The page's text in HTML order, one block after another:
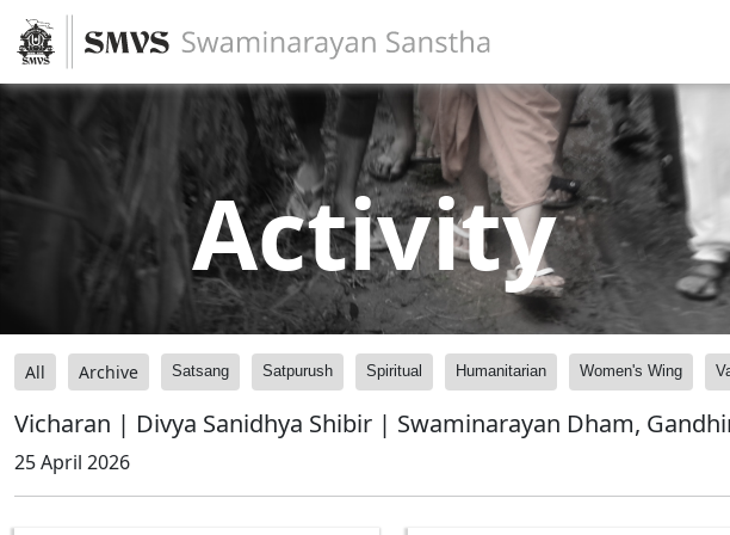
Activity
All Archive Satsang Satpurush Spiritual Humanitarian Women's Wing
Vicharan | Divya Sanidhya Shibir | Swaminarayan Dham,
25 April 2026